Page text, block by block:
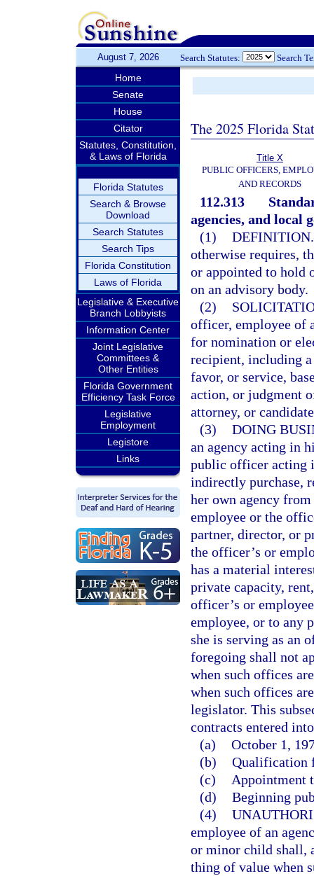
August 7, 2026 Search Statutes: Search
Home
Senate
House
Citator
Statutes, Constitution,
& Laws of Florida
Florida Statutes
Search & Browse
Download
Search Statutes
Search Tips
Florida Constitution
Laws of Florida
Legislative & Executive
Branch Lobbyists
Information Center
Joint Legislative
Committees &
Other Entities
Florida Government
Efficiency Task Force
Legislative
Employment
Legistore
Links
The 2025 Florida
Title X
PUBLIC OFFICERS,
AND RECORDS
112.313
agencies, and local
(1) DEFINITION.
otherwise requires,
or appointed to hold
on an advisory body.
(2)
officer, employee of
for nomination or
recipient, including
favor, or service,
action, or judgment
attorney, or
(3) DOING
an agency acting in
public officer acting
indirectly purchase,
her own agency
employee or the
partner, director, or
the officer’s or
has a material
private capacity,
officer’s or
employee, or to any
she is serving as an
foregoing shall not
when such offices
when such offices
legislator. This
contracts entered
(a) October 1,
(b) Qualification
(c)
Appointment
(d) Beginning
(4)
employee of an
or minor child shall,
thing of value when